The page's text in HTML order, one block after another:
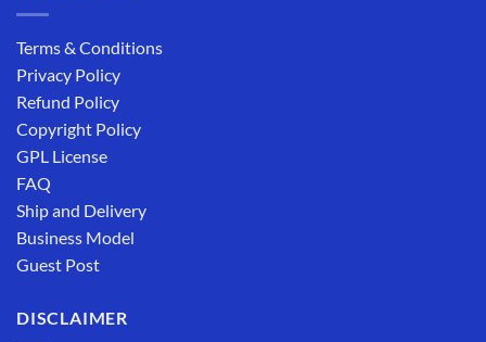
Terms & Conditions
Privacy Policy
Refund Policy
Copyright Policy
GPL License
FAQ
Ship and Delivery
Business Model
Guest Post
DISCLAIMER